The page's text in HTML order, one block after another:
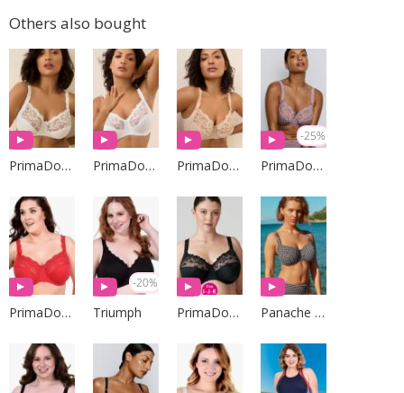
Others also bought
PrimaDonna Lingerie PrimaDonna Lingerie PrimaDonna Lingerie
-25%
PrimaDonna Lingerie
PrimaDonna Lingerie
-20%
Triumph PrimaDonna Lingerie Panache Swim